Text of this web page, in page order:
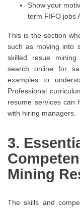
Show your
term FIFO jobs
This is the section
such as moving into
skilled resue
search online for
examples to
Professional
resume services can
with hiring managers.
3.
Mining
The skills and